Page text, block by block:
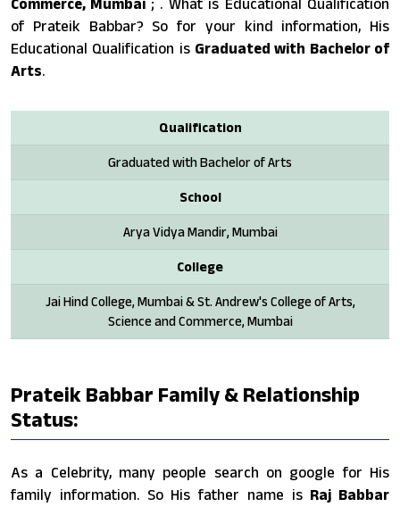
Commerce, Mumbai ; . What is Educational Qualification
of Prateik Babbar? So for your kind information, His
Educational Qualification is Graduated with Bachelor of
Arts.
Qualification
Graduated with Bachelor of Arts
School
Arya Vidya Mandir, Mumbai
College
Jai Hind College, Mumbai & St. Andrew's College of Arts,
Science and Commerce, Mumbai
Prateik Babbar Family & Relationship
Status:
As a Celebrity, many people search on google for His
family information. So His father name is Raj Babbar